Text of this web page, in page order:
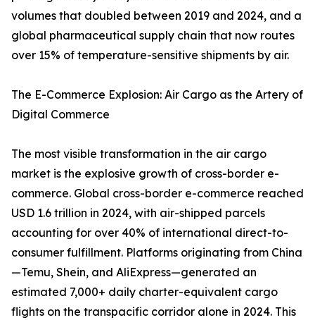
volumes that doubled between 2019 and 2024, and a
global pharmaceutical supply chain that now routes
over 15% of temperature-sensitive shipments by air.
The E-Commerce Explosion: Air Cargo as the Artery of
Digital Commerce
The most visible transformation in the air cargo
market is the explosive growth of cross-border e-
commerce. Global cross-border e-commerce reached
USD 1.6 trillion in 2024, with air-shipped parcels
accounting for over 40% of international direct-to-
consumer fulfillment. Platforms originating from China
—Temu, Shein, and AliExpress—generated an
estimated 7,000+ daily charter-equivalent cargo
flights on the transpacific corridor alone in 2024. This